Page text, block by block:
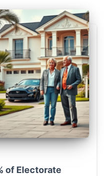
of Electorate